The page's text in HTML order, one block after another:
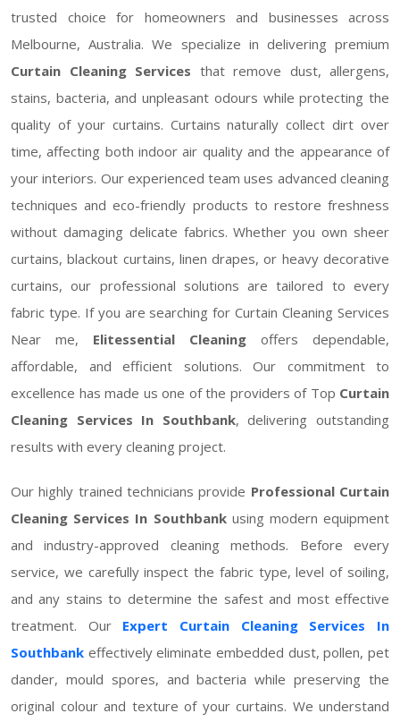
trusted choice for homeowners and businesses across
Melbourne, Australia. We specialize in delivering premium
Curtain Cleaning Services that remove dust, allergens,
stains, bacteria, and unpleasant odours while protecting the
quality of your curtains. Curtains naturally collect dirt over
time, affecting both indoor air quality and the appearance of
your interiors. Our experienced team uses advanced cleaning
techniques and eco-friendly products to restore freshness
without damaging delicate fabrics. Whether you own sheer
curtains, blackout curtains, linen drapes, or heavy decorative
curtains, our professional solutions are tailored to every
fabric type. If you are searching for Curtain Cleaning Services
Near me, Elitessential Cleaning offers dependable,
affordable, and efficient solutions. Our commitment to
excellence has made us one of the providers of Top Curtain
Cleaning Services In Southbank, delivering outstanding
results with every cleaning project.
Our highly trained technicians provide Professional Curtain
Cleaning Services In Southbankusing modern equipment
and industry-approved cleaning methods. Before every
service, we carefully inspect the fabric type, level of soiling,
and any stains to determine the safest and most effective
treatment. Our Expert Curtain Cleaning Services In
Southbank effectively eliminate embedded dust, pollen, pet
dander, mould spores, and bacteria while preserving the
original colour and texture of your curtains. We understand